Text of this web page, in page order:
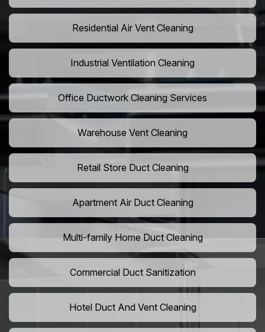
Residential Air Vent Cleaning
Industrial Ventilation Cleaning
Office Ductwork Cleaning Services
Warehouse Vent Cleaning
Retail Store Duct Cleaning
Apartment Air Duct Cleaning
Multi-family Home Duct Cleaning
Commercial Duct Sanitization
Hotel Duct And Vent Cleaning